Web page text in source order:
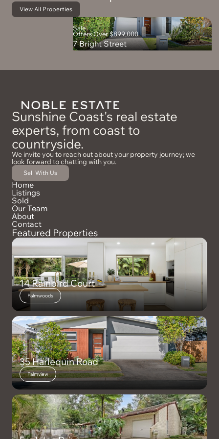
View All Properties
Sale
Offers Over $899,000
7 Bright Street
Sunshine Coast's real estate
experts, from coast to
countryside.
We invite you to reach out about your property journey; we
look forward to chatting with you.
Sell With Us
Home
Listings
Sold
Our Team
About
Contact
Featured Properties
14 Rainbird Court
Palmwoods
35 Harlequin Road
Palmview